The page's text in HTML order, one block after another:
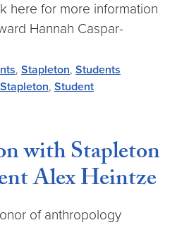
here for more information
Hannah Caspar-
, Stapleton, Students
Stapleton, Student
with Stapleton
Alex Heintze
of anthropology